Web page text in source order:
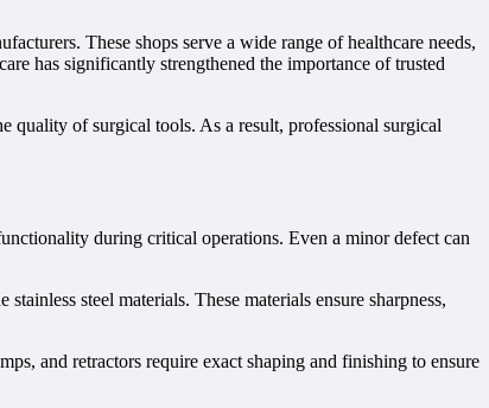
These shops serve a wide range of healthcare needs,
has significantly strengthened the importance of trusted
quality of surgical tools. As a result, professional surgical
during critical operations. Even a minor defect can
steel materials. These materials ensure sharpness,
and retractors require exact shaping and finishing to ensure